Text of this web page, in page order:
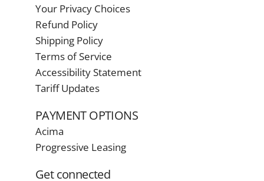
Your Privacy Choices
Refund Policy
Shipping Policy
Terms of Service
Accessibility Statement
Tariff Updates
PAYMENT OPTIONS
Acima
Progressive Leasing
Get connected